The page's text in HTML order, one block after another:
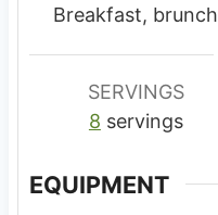
t
Breakfast, brunch
SERVINGS
8 servings
EQUIPMENT